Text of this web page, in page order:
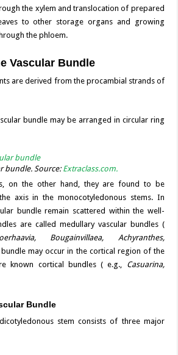
the xylem and translocation of prepared
to other storage organs and growing
the phloem.
Vascular Bundle
are derived from the procambial strands of
bundle may be arranged in circular ring
bundle. Source:Extraclass.com.
on the other hand, they are found to be
axis in the monocotyledonous stems. In
bundle remain scattered within the well-
are called medullary vascular bundles (
Bougainvillaea, Achyranthes,
bundle may occur in the cortical region of the
known cortical bundles ( e.g., Casuarina,
Bundle
stem consists of three major